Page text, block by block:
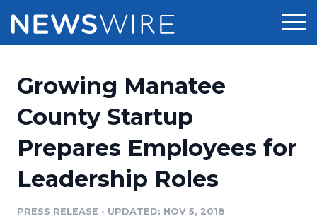
Press Release Distribution
Press Release Optimizer
Media Suite
Pricing
Customer Stories
Resources
Education
Newsroom
Growing Manatee
County Startup
Prepares Employees for
Leadership Roles
PRESS RELEASE • UPDATED: NOV 5, 2018